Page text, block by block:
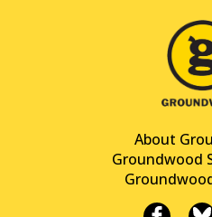
About
Groundwood